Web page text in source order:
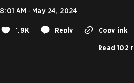
8:01 AM · May 24, 2024
1.9K Reply Copy link
Read 102